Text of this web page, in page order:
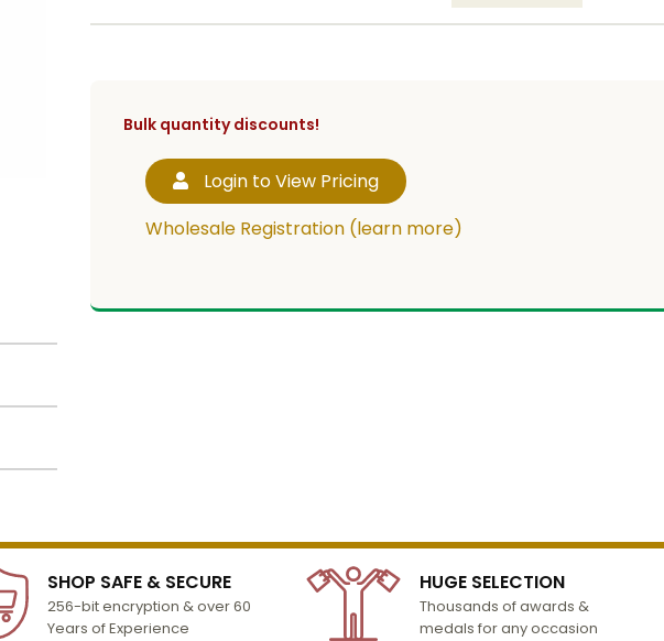
to
6
Bulk quantity discounts!
Login to View Pricing
Wholesale Registration (learn more)
SHOP SAFE & SECURE
256-bit encryption & over 60
Years of Experience
HUGE SELECTION
Thousands of awards &
medals for any occasion